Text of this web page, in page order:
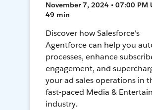
November 7, 2024 • 07:00 PM
49 min
Discover how Salesforce's
Agentforce can help you
processes, enhance
engagement, and
your ad sales operations in
fast-paced Media &
industry.